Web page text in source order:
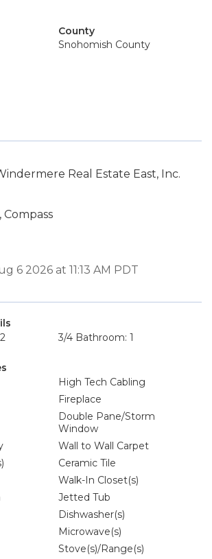
County
Snohomish County
Real Estate East, Inc.
6 2026 at 11:13 AM PDT
3/4 Bathroom: 1
High Tech Cabling
Fireplace
Double Pane/Storm
Window
Wall to Wall Carpet
Ceramic Tile
Walk-In Closet(s)
Jetted Tub
Dishwasher(s)
Microwave(s)
Stove(s)/Range(s)